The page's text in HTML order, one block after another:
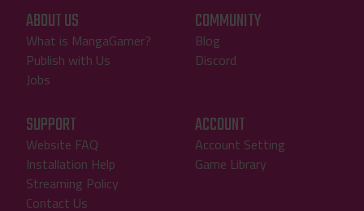
"Facebook"
ABOUT US
What is MangaGamer?
Publish with Us
Jobs
COMMUNITY
Blog
Discord
SUPPORT
Website FAQ
Installation Help
Streaming Policy
Contact Us
ACCOUNT
Account Setting
Game Library